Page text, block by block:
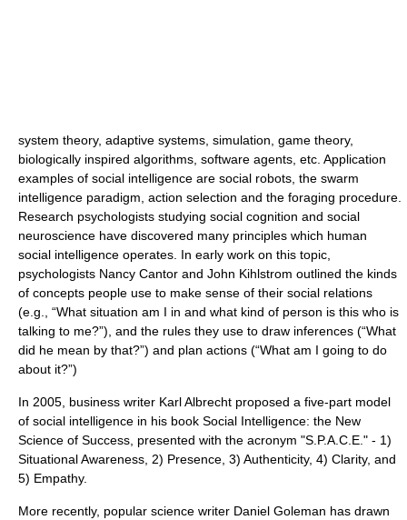
system theory, adaptive systems simulation game theory,
biologically inspired algorithms software agents , etc. Application
examples of social intelligence are social robots , the swarm
intelligence paradigm, action selection and the foraging procedure.
Research psychologists studying social cognition and social
neuroscience have discovered many principles which human
social intelligence operates. In early work on this topic,
psychologists Nancy Cantor and John Kihlstrom outlined the kinds
of concepts people use to make sense of their social relations
(e.g., “What situation am I in and what kind of person is this who is
talking to me?”), and the rules they use to draw inferences (“What
did he mean by that?”) and plan actions (“What am I going to do
about it?”)
In 2005, business writer Karl Albrecht proposed a five-part model
of social intelligence in his book Social Intelligence: the New
Science of Success, presented with the acronym "S.P.A.C.E." - 1)
Situational Awareness, 2) Presence, 3) Authenticity, 4) Clarity, and
5) Empathy.
More recently, popular science writer Daniel Goleman has drawn